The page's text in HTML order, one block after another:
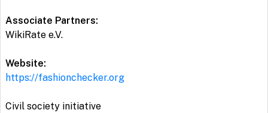
Associate Partners:
WikiRate e.V.
Website:
https://fashionchecker.org
Civil society initiative